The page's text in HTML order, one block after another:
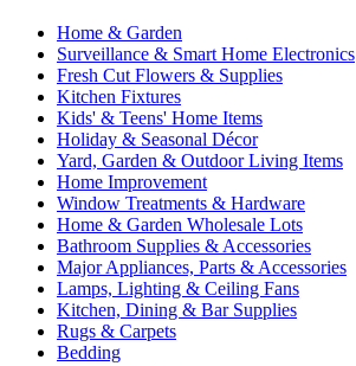
Home & Garden
Surveillance & Smart Home Electronics
Fresh Cut Flowers & Supplies
Kitchen Fixtures
Kids' & Teens' Home Items
Holiday & Seasonal Décor
Yard, Garden & Outdoor Living Items
Home Improvement
Window Treatments & Hardware
Home & Garden Wholesale Lots
Bathroom Supplies & Accessories
Major Appliances, Parts & Accessories
Lamps, Lighting & Ceiling Fans
Kitchen, Dining & Bar Supplies
Rugs & Carpets
Bedding